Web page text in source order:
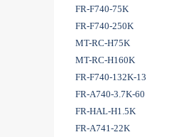
FR-F740-75K
FR-F740-250K
MT-RC-H75K
MT-RC-H160K
FR-F740-132K-13
FR-A740-3.7K-60
FR-HAL-H1.5K
FR-A741-22K